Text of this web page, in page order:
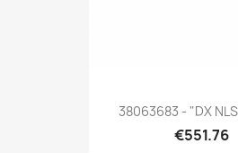
38063683 - "DX
€551.76